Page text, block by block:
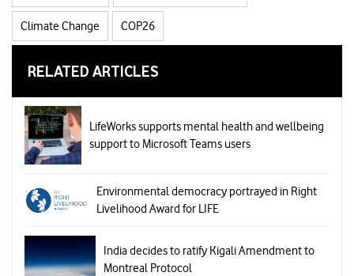
Climate Change COP26
RELATED ARTICLES
LifeWorks supports mental health and wellbeing
support to Microsoft Teams users
Environmental democracy portrayed in Right
Livelihood Award for LIFE
India decides to ratify Kigali Amendment to
Montreal Protocol